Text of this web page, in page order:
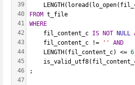
39
40
41
42
43
44
45
46
47
FROM t_file
WHERE
    fil_content_c
IS NOT NULL
    fil_content_c !=
''
AND
    LENGTH(fil_content_c) <=
6
;